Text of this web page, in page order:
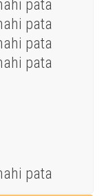
pata
pata
pata
pata
pata